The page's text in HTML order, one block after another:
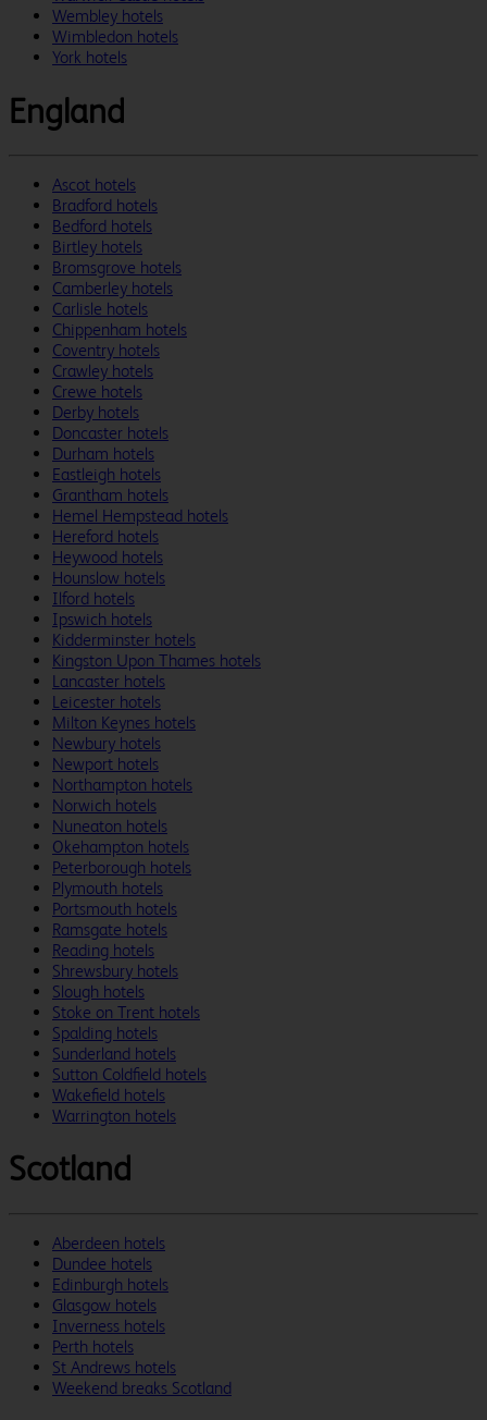
Wembley hotels
Wimbledon hotels
York hotels
England
Ascot hotels
Bradford hotels
Bedford hotels
Birtley hotels
Bromsgrove hotels
Camberley hotels
Carlisle hotels
Chippenham hotels
Coventry hotels
Crawley hotels
Crewe hotels
Derby hotels
Doncaster hotels
Durham hotels
Eastleigh hotels
Grantham hotels
Hemel Hempstead hotels
Hereford hotels
Heywood hotels
Hounslow hotels
Ilford hotels
Ipswich hotels
Kidderminster hotels
Kingston Upon Thames hotels
Lancaster hotels
Leicester hotels
Milton Keynes hotels
Newbury hotels
Newport hotels
Northampton hotels
Norwich hotels
Nuneaton hotels
Okehampton hotels
Peterborough hotels
Plymouth hotels
Portsmouth hotels
Ramsgate hotels
Reading hotels
Shrewsbury hotels
Slough hotels
Stoke on Trent hotels
Spalding hotels
Sunderland hotels
Sutton Coldfield hotels
Wakefield hotels
Warrington hotels
Scotland
Aberdeen hotels
Dundee hotels
Edinburgh hotels
Glasgow hotels
Inverness hotels
Perth hotels
St Andrews hotels
Weekend breaks Scotland